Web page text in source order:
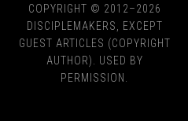
COPYRIGHT © 2012–2026
DISCIPLEMAKERS, EXCEPT
GUEST ARTICLES (COPYRIGHT
AUTHOR). USED BY
PERMISSION.